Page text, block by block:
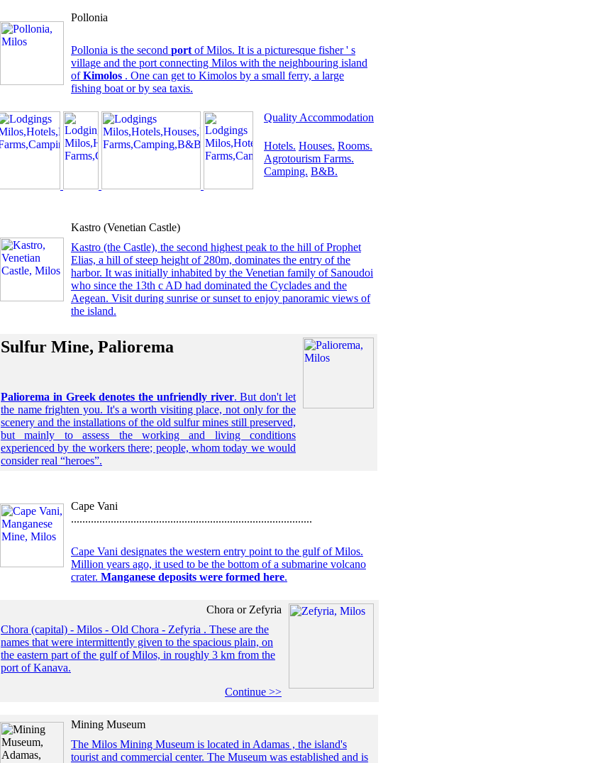
Pollonia
Pollonia is the second port of Milos. It is a picturesque fisher ' s
village and the port connecting Milos with the neighbouring island
ofKimolos . One can get to Kimolos by a small ferry, a large
fishing boat or by sea taxis.
Quality Accommodation
Hotels. Houses. Rooms.
Agrotourism Farms.
Camping. B&B.
Kastro (Venetian Castle)
Kastro (the Castle), the second highest peak to the hill of Prophet
Elias, a hill of steep height of 280m, dominates the entry of the
harbor. It was initially inhabited by the Venetian family of Sanoudoi
who since the 13th c AD had dominated the Cyclades and the
Aegean. Visit during sunrise or sunset to enjoy panoramic views of
the island.
Sulfur Mine, Paliorema
Paliorema in Greek denotes the unfriendly river. But don't let
the name frighten you. It's a worth visiting place, not only for the
scenery and the installations of the old sulfur mines still preserved,
but mainly to assess the working and living conditions
experienced by the workers there; people, whom today we would
consider real “heroes”.
Cape Vani
.....................................................................................
Cape Vani designates the western entry point to the gulf of Milos.
Million years ago, it used to be the bottom of a submarine volcano
crater. Manganese deposits were formed here.
Chora or Zefyria
Chora (capital) - Milos - Old Chora - Zefyria . These are the
names that were intermittently given to the spacious plain, on
the eastern part of the gulf of Milos, in roughly 3 km from the
port of Kanava.
Continue >>
Mining Museum
The Milos Mining Museum is located in Adamas , the island's
tourist and commercial center. The Museum was established and is